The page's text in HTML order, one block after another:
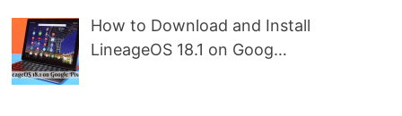
How to Download and Install
LineageOS 18.1 on Goog…